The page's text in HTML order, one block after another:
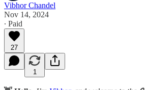
Vibhor Chandel
Nov 14, 2024
∙ Paid
27
1